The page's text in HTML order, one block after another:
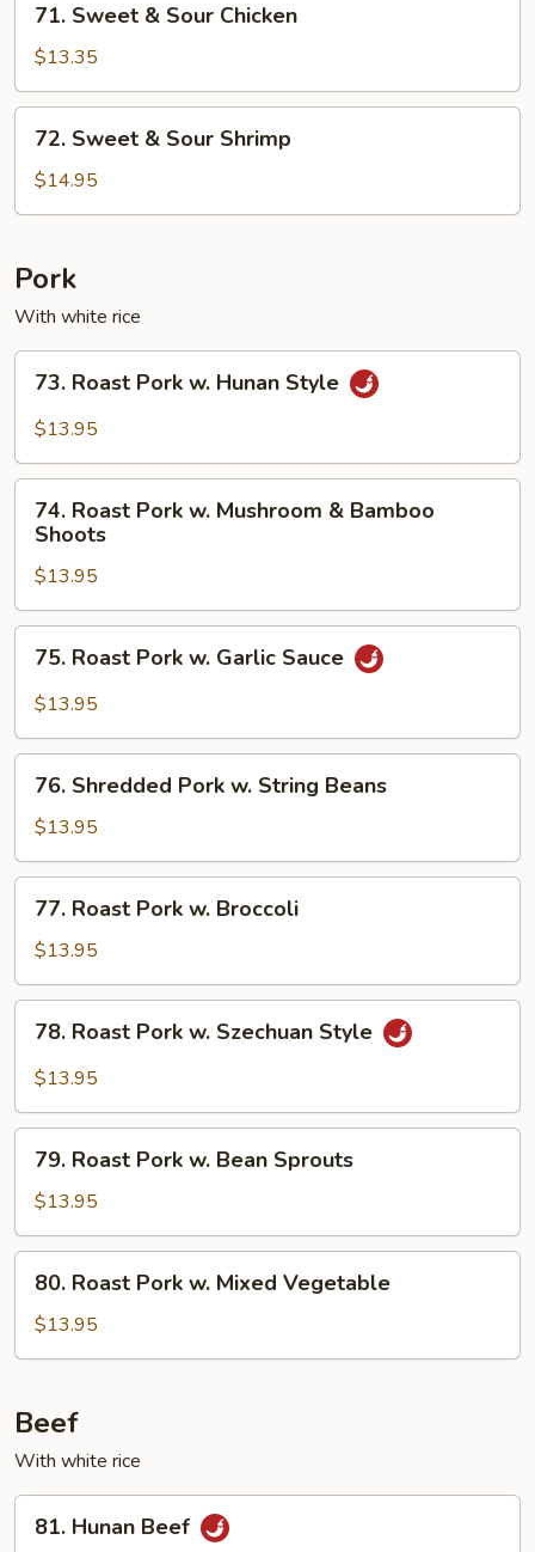
Sweet
Sour
Chicken
71. Sweet & Sour Chicken
$13.35
Sweet
Sour
72. Sweet & Sour Shrimp
$14.95
Pork
With white rice
Roast
Pork
Hunan
Style
73. Roast Pork w. Hunan Style
$13.95
Roast
Pork
Mushroom
&
Bamboo
Shoots
74. Roast Pork w. Mushroom & Bamboo
Shoots
$13.95
Roast
Pork
Garlic
Sauce
75. Roast Pork w. Garlic Sauce
$13.95
Shredded
Pork
w.
String
Beans
76. Shredded Pork w. String Beans
$13.95
Roast
Pork
w.
Broccoli
77. Roast Pork w. Broccoli
$13.95
Roast
Pork
Szechuan
Style
78. Roast Pork w. Szechuan Style
$13.95
Roast
Pork
w.
Bean
Sprouts
79. Roast Pork w. Bean Sprouts
$13.95
Roast
Pork
w.
Vegetable
80. Roast Pork w. Mixed Vegetable
$13.95
Beef
With white rice
Hunan
81. Hunan Beef